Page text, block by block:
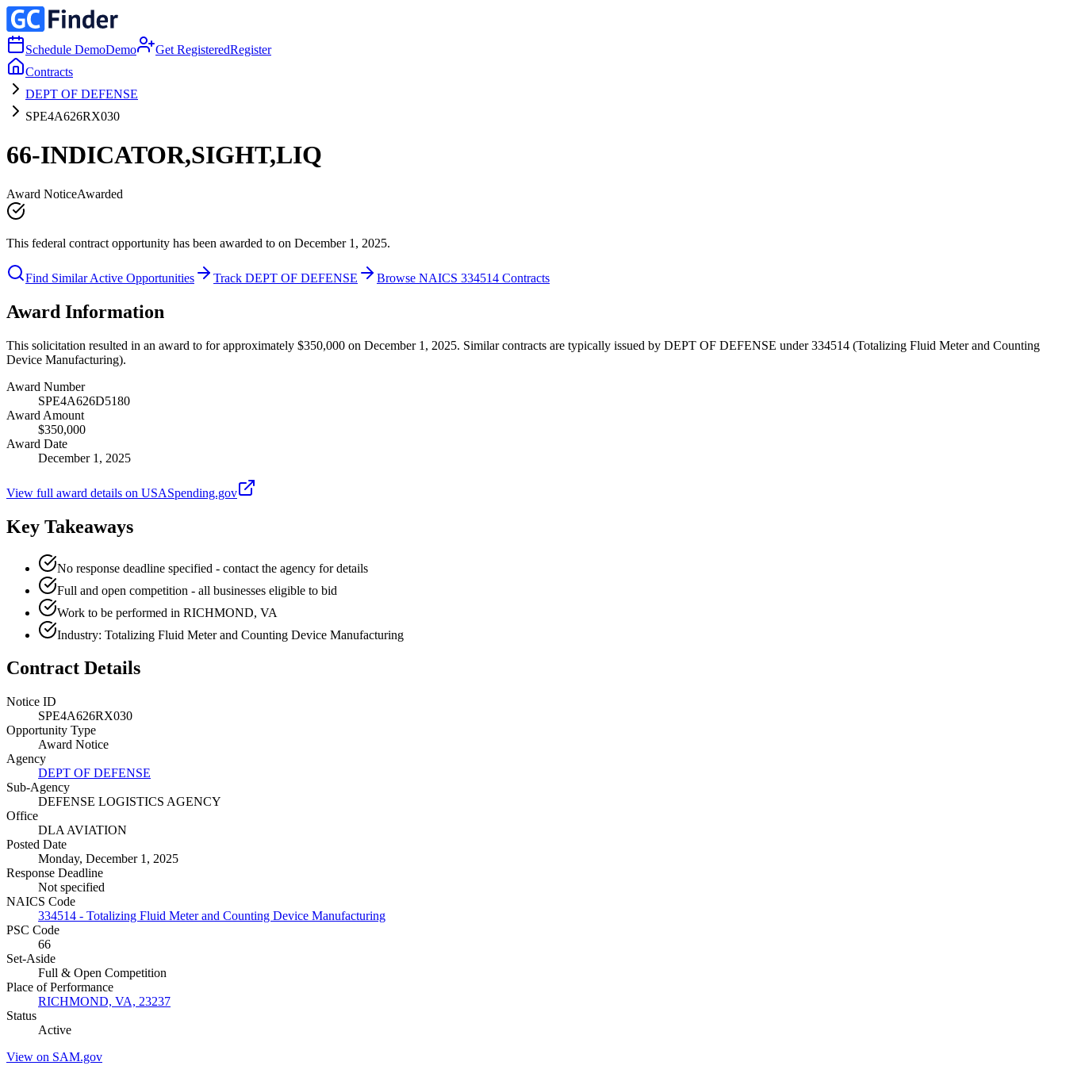
Schedule DemoDemo Get RegisteredRegister
Contracts
DEPT OF DEFENSE
SPE4A626RX030
66-INDICATOR,SIGHT,LIQ
Award NoticeAwarded
This federal contract opportunity has been awarded to on December 1, 2025.
Find Similar Active Opportunities Track DEPT OF DEFENSE Browse NAICS 334514 Contracts
Award Information
This solicitation resulted in an award to for approximately $350,000 on December 1, 2025. Similar contracts are typically issued by DEPT OF DEFENSE under 334514 (Totalizing Fluid Meter and Counting
Device Manufacturing).
Award Number
SPE4A626D5180
Award Amount
$350,000
Award Date
December 1, 2025
View full award details on USASpending.gov
Key Takeaways
No response deadline specified - contact the agency for details
Full and open competition - all businesses eligible to bid
Work to be performed in RICHMOND, VA
Industry: Totalizing Fluid Meter and Counting Device Manufacturing
Contract Details
Notice ID
SPE4A626RX030
Opportunity Type
Award Notice
Agency
DEPT OF DEFENSE
Sub-Agency
DEFENSE LOGISTICS AGENCY
Office
DLA AVIATION
Posted Date
Monday, December 1, 2025
Response Deadline
Not specified
NAICS Code
334514 - Totalizing Fluid Meter and Counting Device Manufacturing
PSC Code
66
Set-Aside
Full & Open Competition
Place of Performance
RICHMOND, VA, 23237
Status
Active
View on SAM.gov